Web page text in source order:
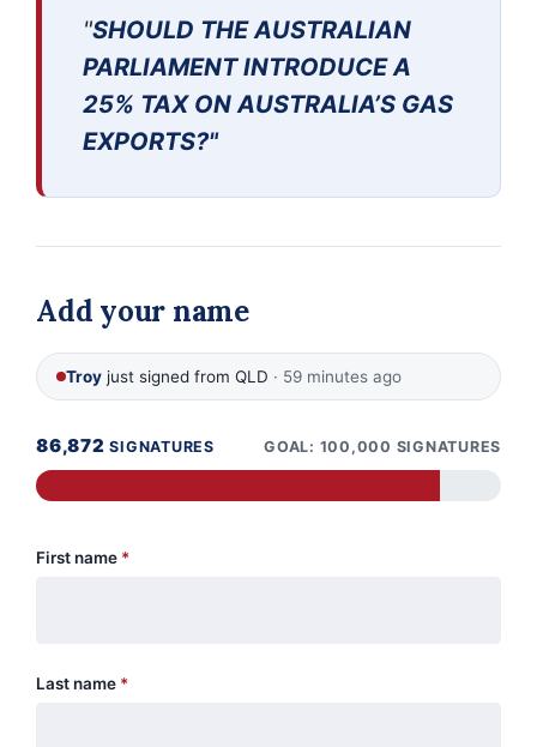
"SHOULD THE AUSTRALIAN
PARLIAMENT INTRODUCEA
25% TAX ON AUSTRALIA’S GAS
EXPORTS?"
Add your name
Troy just signed from QLD · 59 minutes ago
86,872 SIGNATURES GOAL: 100,000 SIGNATURES
First name *
Last name *